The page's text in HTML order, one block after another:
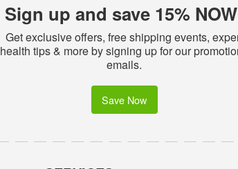
Sign up and save 15%
Get exclusive offers, free shipping events,
health tips & more by signing up for our
emails.
Save Now